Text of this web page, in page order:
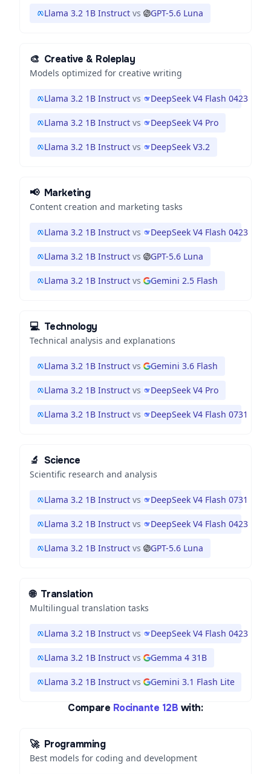
Llama 3.2 1B Instruct vs GPT-5.6 Luna
🎨 Creative & Roleplay
Models optimized for creative writing
Llama 3.2 1B Instruct vs DeepSeek V4 Flash 0423
Llama 3.2 1B Instruct vs DeepSeek V4 Pro
Llama 3.2 1B Instruct vs DeepSeek V3.2
📢 Marketing
Content creation and marketing tasks
Llama 3.2 1B Instruct vs DeepSeek V4 Flash 0423
Llama 3.2 1B Instruct vs GPT-5.6 Luna
Llama 3.2 1B Instruct vs Gemini 2.5 Flash
💻 Technology
Technical analysis and explanations
Llama 3.2 1B Instruct vs Gemini 3.6 Flash
Llama 3.2 1B Instruct vs DeepSeek V4 Pro
Llama 3.2 1B Instruct vs DeepSeek V4 Flash 0731
🔬 Science
Scientific research and analysis
Llama 3.2 1B Instruct vs DeepSeek V4 Flash 0731
Llama 3.2 1B Instruct vs DeepSeek V4 Flash 0423
Llama 3.2 1B Instruct vs GPT-5.6 Luna
🌐 Translation
Multilingual translation tasks
Llama 3.2 1B Instruct vs DeepSeek V4 Flash 0423
Llama 3.2 1B Instruct vs Gemma 4 31B
Llama 3.2 1B Instruct vs Gemini 3.1 Flash Lite
Compare Rocinante 12B with:
🚀 Programming
Best models for coding and development